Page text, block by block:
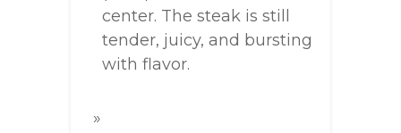
center. The steak is still
tender, juicy, and bursting
with flavor.